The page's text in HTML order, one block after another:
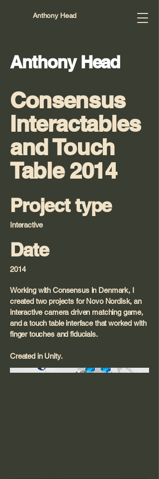
Anthony Head
Anthony Head
Consensus
Interactables
and Touch
Table 2014
Project type
Interactive
Date
2014
Working with Consensus in Denmark, I
created two projects for Novo Nordisk, an
interactive camera driven matching game,
and a touch table interface that worked with
finger touches and fiducials.
Created in Unity.